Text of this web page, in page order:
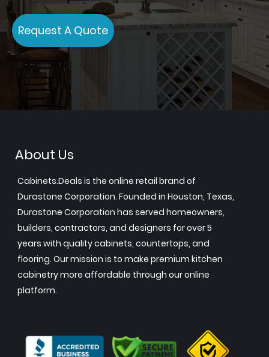
Request A Quote
About Us
Cabinets.Deals is the online retail brand of
Durastone Corporation. Founded in Houston, Texas,
Durastone Corporation has served homeowners,
builders, contractors, and designers for over 5
years with quality cabinets, countertops, and
flooring. Our mission is to make premium kitchen
cabinetry more affordable through our online
platform.